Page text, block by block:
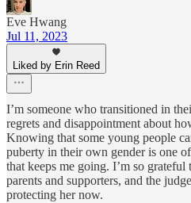
Eve Hwang
Jul 11, 2023
Liked by Erin Reed
I’m someone who transitioned in
regrets and disappointment about
Knowing that some young people
puberty in their own gender is one
that keeps me going. I’m so
parents and supporters, and the
protecting her now.